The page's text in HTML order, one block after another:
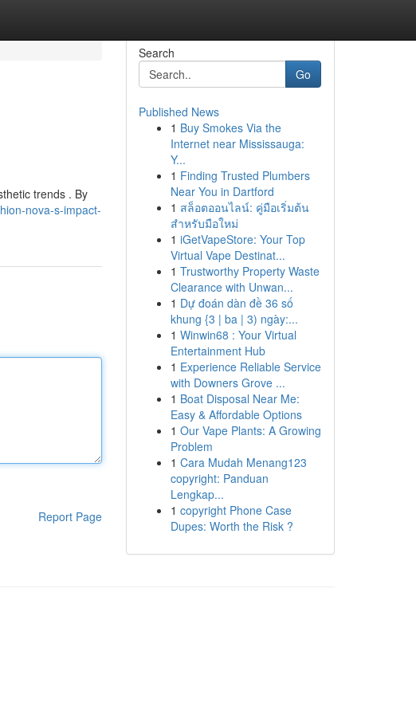
trends . By
nova-s-impact-
Report Page
Search
Go
Published News
1 Buy Smokes Via the
Internet near Mississauga:
Y...
1 Finding Trusted Plumbers
Near You in Dartford
1 สล็อตออนไลน์: คู่มือเริ่มต้น
สำหรับมือใหม่
1 iGetVapeStore: Your Top
Virtual Vape Destinat...
1 Trustworthy Property Waste
Clearance with Unwan...
1 Dự đoán dàn đề 36 số
khung {3 | ba | 3) ngày:...
1 Winwin68 : Your Virtual
Entertainment Hub
1 Experience Reliable Service
with Downers Grove ...
1 Boat Disposal Near Me:
Easy & Affordable Options
1 Our Vape Plants: A Growing
Problem
1 Cara Mudah Menang123
copyright: Panduan
Lengkap...
1 copyright Phone Case
Dupes: Worth the Risk ?